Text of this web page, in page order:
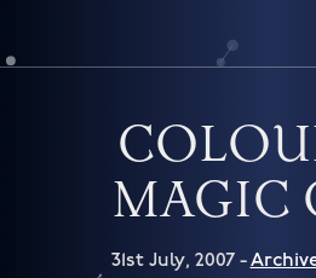
MAGIC
31st July, 2007 -